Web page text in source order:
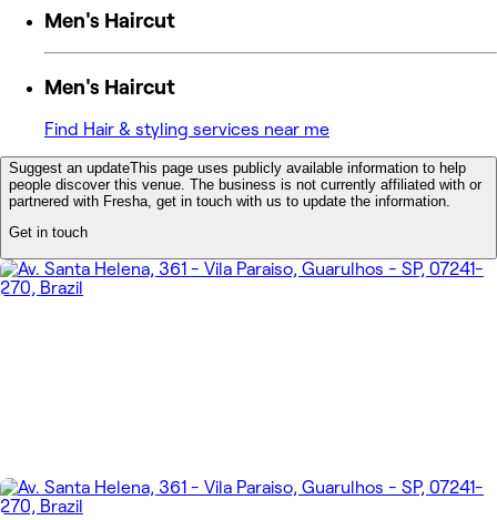
Men's Haircut
Men's Haircut
Find Hair & styling services near me
Suggest an updateThis page uses publicly available information to help
people discover this venue. The business is not currently affiliated with or
partnered with Fresha, get in touch with us to update the information.
Get in touch